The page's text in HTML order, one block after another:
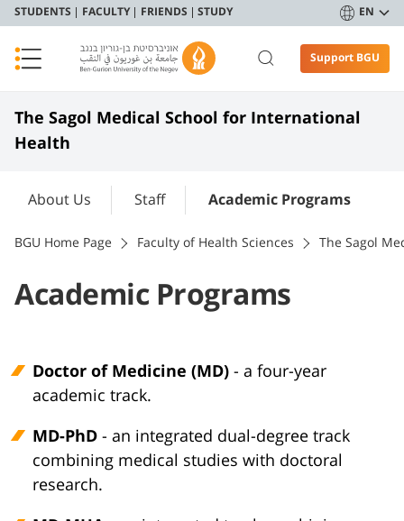
STUDENTS FACULTY FRIENDS STUDY EN
Support BGU
The Sagol Medical School for International
Health
About Us Staff Academic Programs
BGU Home Page Faculty of Health Sciences The Sagol
Academic Programs
Doctor of Medicine (MD) - a four-year
academic track.
MD-PhD - an integrated dual-degree track
combining medical studies with doctoral
research.